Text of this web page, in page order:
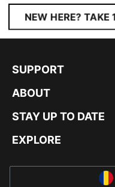
NEW HERE? TAKE
SUPPORT
ABOUT
STAY UP TO DATE
EXPLORE